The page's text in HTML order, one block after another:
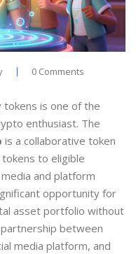
0 Comments
is one of the
enthusiast. The
is a collaborative token
to eligible
and platform
opportunity for
asset portfolio without
between
media platform, and